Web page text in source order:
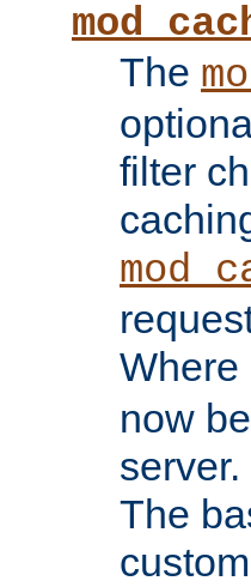
The
filter
Where
now
server.
The